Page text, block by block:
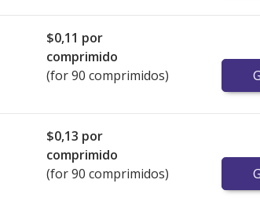
$0,11 por
comprimido
(for 90 comprimidos)
$0,13 por
comprimido
(for 90 comprimidos)